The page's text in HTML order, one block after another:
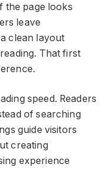
the page looks
leave
clean layout
That first
speed. Readers
of searching
guide visitors
creating
experience